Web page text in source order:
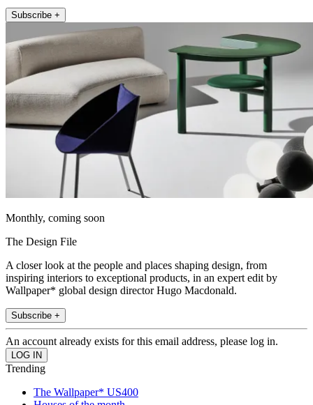
Subscribe +
Monthly, coming soon
The Design File
A closer look at the people and places shaping design, from
inspiring interiors to exceptional products, in an expert edit by
Wallpaper* global design director Hugo Macdonald.
Subscribe +
An account already exists for this email address, please log in.
Trending
The Wallpaper* US400